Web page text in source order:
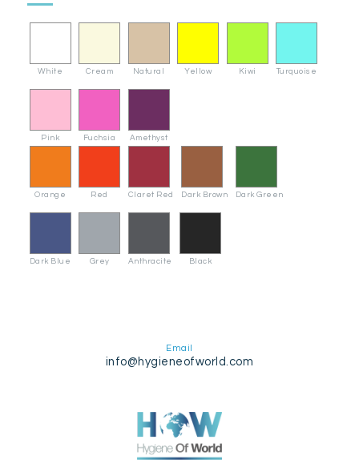
White Cream Natural Yellow Kiwi Turquoise
Pink Fuchsia Amethyst
Orange Red Claret Red Dark Brown Dark Green
Dark Blue Grey Anthracite Black
Email
info@hygieneofworld.com